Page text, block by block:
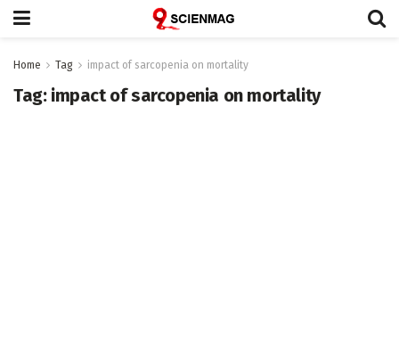
Home Tag impact of sarcopenia on mortality
Tag: impact of sarcopenia on mortality